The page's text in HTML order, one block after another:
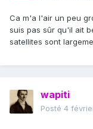
Ca m'a l'air un peu
suis pas sûr qu'il ait
satellites sont
wapiti
Posté 4